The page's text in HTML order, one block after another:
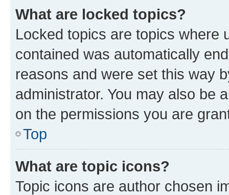
What are locked topics?
Locked topics are topics where
contained was automatically
reasons and were set this way
administrator. You may also be
on the permissions you are
Top
What are topic icons?
Topic icons are author chosen